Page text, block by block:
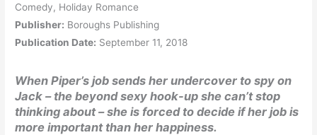
Comedy, Holiday Romance
Publisher: Boroughs Publishing
Publication Date: September 11, 2018
When Piper’s job sends her undercover to spy on
Jack – the beyond sexy hook-up she can’t stop
thinking about – she is forced to decide if her job is
more important than her happiness.